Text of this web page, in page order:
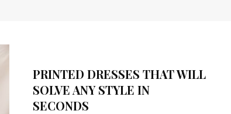
PRINTED DRESSES THAT WILL
SOLVE ANY STYLE IN
SECONDS